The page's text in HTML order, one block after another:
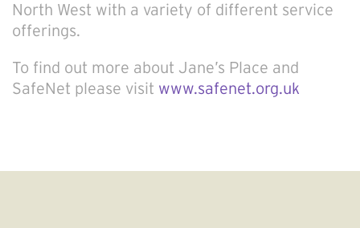
North West with a variety of different service
offerings.
To find out more about Jane’s Place and
SafeNet please visit www.safenet.org.uk